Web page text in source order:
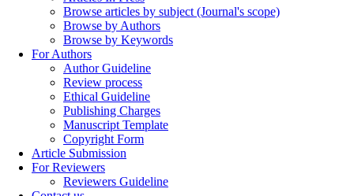
Browse articles by subject (Journal's scope)
Browse by Authors
Browse by Keywords
For Authors
Author Guideline
Review process
Ethical Guideline
Publishing Charges
Manuscript Template
Copyright Form
Article Submission
For Reviewers
Reviewers Guideline